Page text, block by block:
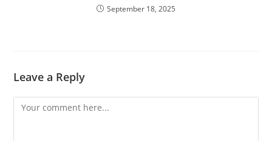
September 18, 2025
Leave a Reply
Comment